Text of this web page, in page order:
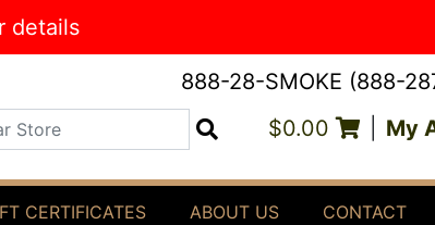
details
888-28-SMOKE (888-
$0.00 My
CERTIFICATES ABOUT US CONTACT